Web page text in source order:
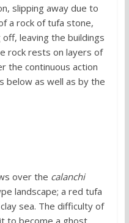
slipping away due to
a rock of tufa stone,
leaving the buildings
rock rests on layers of
the continuous action
below as well as by the
over the calanchi
landscape; a red tufa
sea. The difficulty of
to become a ghost